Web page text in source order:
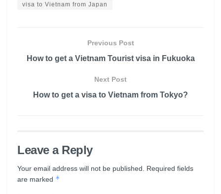
visa to Vietnam from Japan
Previous Post
How to get a Vietnam Tourist visa in Fukuoka
Next Post
How to get a visa to Vietnam from Tokyo?
Leave a Reply
Your email address will not be published.
Required fields
are marked *